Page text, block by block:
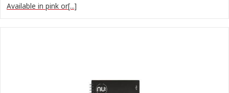
Available in pink or[...]